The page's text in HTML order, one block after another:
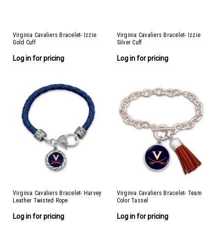
Virginia Cavaliers Bracelet- Izzie
Gold Cuff
Log in for pricing
Virginia Cavaliers Bracelet- Izzie
Silver Cuff
Log in for pricing
Virginia Cavaliers Bracelet- Harvey
Leather Twisted Rope
Log in for pricing
Virginia Cavaliers Bracelet- Team
Color Tassel
Log in for pricing